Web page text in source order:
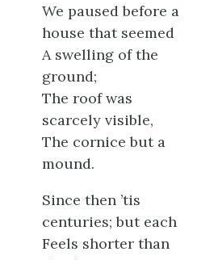
We paused before a
house that seemed
A swelling of the
ground;
The roof was
scarcely visible,
The cornice but a
mound.
Since then ’tis
centuries; but each
Feels shorter than